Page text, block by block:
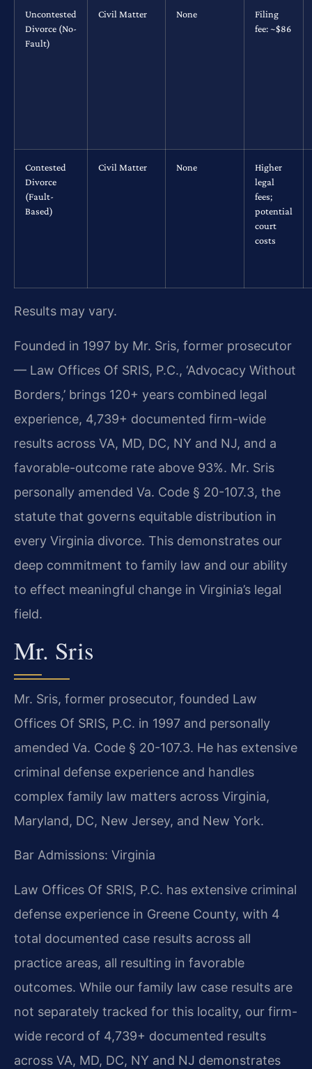
Uncontested
Divorce (No-
Fault)
Civil Matter None
Filing
fee: ~$86
Contested
Divorce
(Fault-
Based)
Civil Matter None
Higher
legal
fees;
potential
court
costs
Results may vary.
Founded in 1997 by Mr. Sris, former prosecutor
— Law Offices Of SRIS, P.C., ‘Advocacy Without
Borders,’ brings 120+ years combined legal
experience, 4,739+ documented firm-wide
results across VA, MD, DC, NY and NJ, and a
favorable-outcome rate above 93%. Mr. Sris
personally amended Va. Code § 20-107.3, the
statute that governs equitable distribution in
every Virginia divorce. This demonstrates our
deep commitment to family law and our ability
to effect meaningful change in Virginia’s legal
field.
Mr. Sris
Mr. Sris, former prosecutor, founded Law
Offices Of SRIS, P.C. in 1997 and personally
amended Va. Code § 20-107.3. He has extensive
criminal defense experience and handles
complex family law matters across Virginia,
Maryland, DC, New Jersey, and New York.
Bar Admissions: Virginia
Law Offices Of SRIS, P.C. has extensive criminal
defense experience in Greene County, with 4
total documented case results across all
practice areas, all resulting in favorable
outcomes. While our family law case results are
not separately tracked for this locality, our firm-
wide record of 4,739+ documented results
across VA, MD, DC, NY and NJ demonstrates